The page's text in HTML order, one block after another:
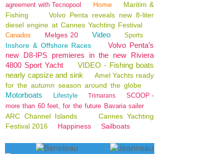
agreement with Tecnopool
Home
Maritim &
Fishing
Volvo Penta reveals new 8-liter
diesel engine at Cannes Yachting Festival
Canados Melges 20 Video Sports
Inshore & Offshore Races
Volvo Penta’s
new D8-IPS premieres in the new Riviera
4800 Sport Yacht
VIDEO - Fishing boats
nearly capsize and sink
Amel Yachts ready
for the autumn season around the globe
Motorboats Lifestyle Trimarans
SCOOP -
more than 60 feet, for the future Bavaria sailer
ARC Channel Islands
Cannes Yachting
Festival 2016
Happiness Sailboats